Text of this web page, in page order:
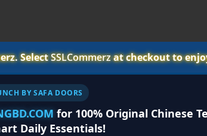
SelectSSLCommerzat checkout to
BY SAFA DOORS
for 100% Original Chinese
Daily Essentials!